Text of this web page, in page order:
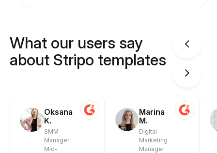
What our users say
about Stripo templates
Oksana
K.
SMM
Manager
Mid-
Marina
M.
Digital
Marketing
Manager